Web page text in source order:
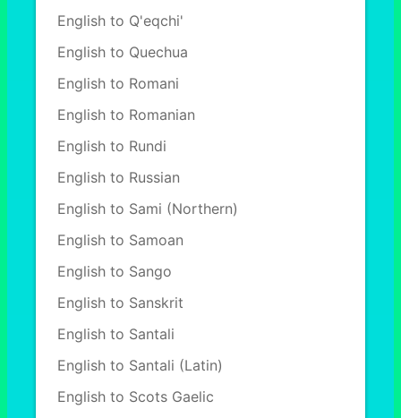
English to Q'eqchi'
English to Quechua
English to Romani
English to Romanian
English to Rundi
English to Russian
English to Sami (Northern)
English to Samoan
English to Sango
English to Sanskrit
English to Santali
English to Santali (Latin)
English to Scots Gaelic